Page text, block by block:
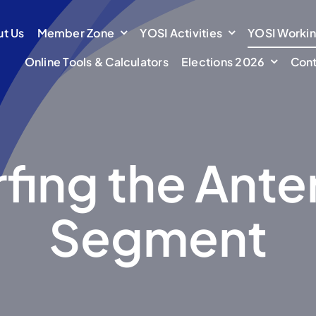
Us Member Zone YOSI Activities YOSI
Online Tools & Calculators
Elections 2026
Us Member Zone YOSI Activities YOSI
Online Tools & Calculators
Elections 2026
the
Segment